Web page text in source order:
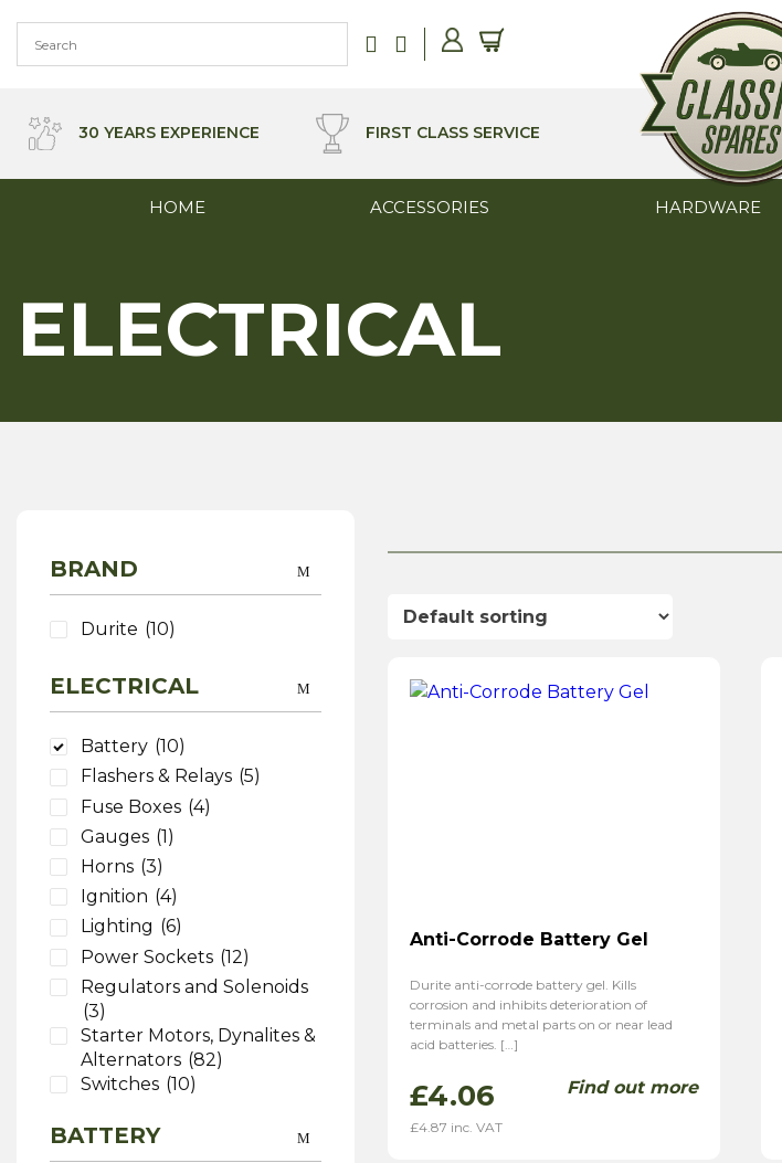
content
30 YEARS EXPERIENCE FIRST CLASS SERVICE
HOME ACCESSORIES HARDWARE
ELECTRICAL
BRAND
Durite (10)
ELECTRICAL
Battery (10)
Flashers & Relays (5)
Fuse Boxes (4)
Gauges (1)
Horns (3)
Ignition (4)
Lighting (6)
Power Sockets (12)
Regulators and Solenoids
(3)
Starter Motors, Dynalites &
Alternators (82)
Switches (10)
Wiring (26)
BATTERY
Anti-Corrode Battery Gel
Durite anti-corrode battery gel. Kills
corrosion and inhibits deterioration of
terminals and metal parts on or near lead
acid batteries. […]
£4.06
£4.87 inc. VAT
Find out more